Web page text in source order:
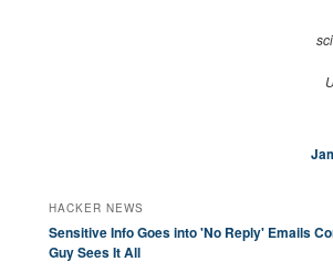
HACKER NEWS
Sensitive Info Goes into 'No Reply' Emails
Guy Sees It All